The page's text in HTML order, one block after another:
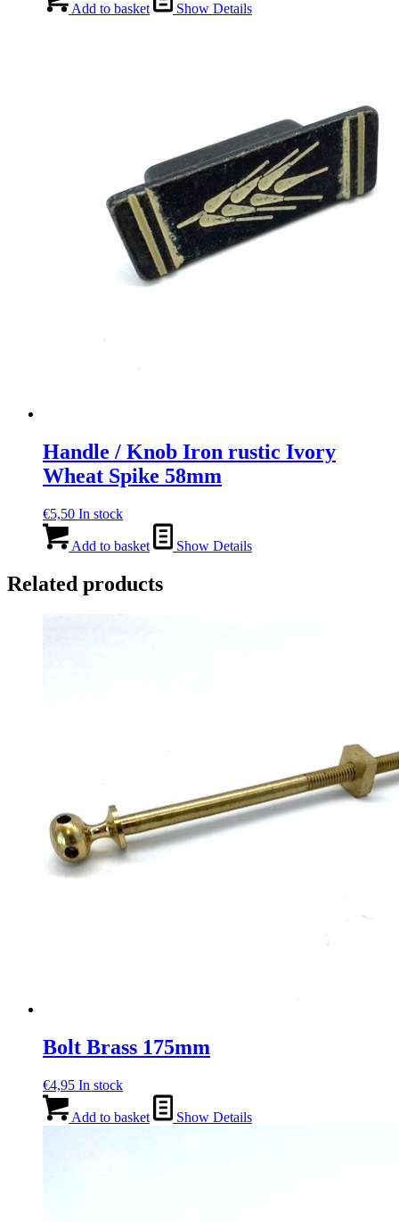
Add to basket Show Details
Handle / Knob Iron rustic Ivory
Wheat Spike 58mm
€5,50 In stock
Add to basket Show Details
Related products
Bolt Brass 175mm
€4,95 In stock
Add to basket Show Details